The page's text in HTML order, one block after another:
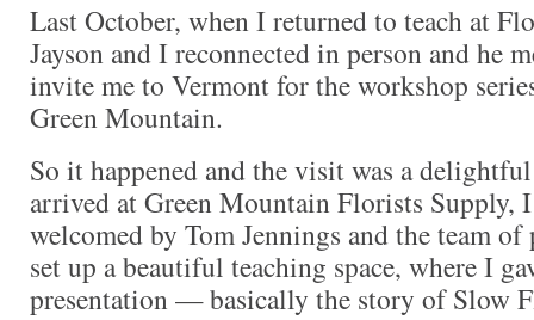
Last October, when I returned to teach at
Jayson and I reconnected in person and he
invite me to Vermont for the workshop
Green Mountain.
So it happened and the visit was a
arrived at Green Mountain Florists Supply,
welcomed by Tom Jennings and the team
set up a beautiful teaching space, where I
presentation — basically the story of Slow